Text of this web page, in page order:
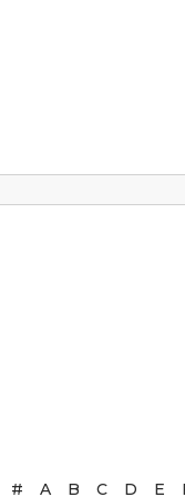
# A B C D E